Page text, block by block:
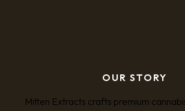
OUR STORY
Mitten Extracts crafts premium